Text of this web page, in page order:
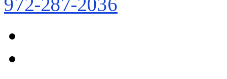
972-287-2036